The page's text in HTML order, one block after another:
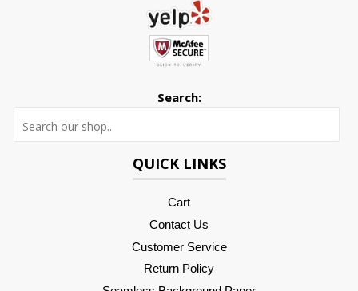
Search:
QUICK LINKS
Cart
Contact Us
Customer Service
Return Policy